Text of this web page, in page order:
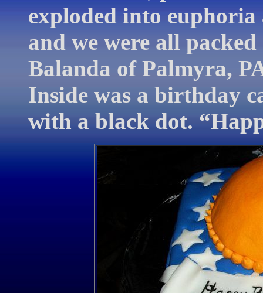
exploded into euphoria
and we were all
Balanda of Palmyra,
Inside was a birthday
with a black dot.